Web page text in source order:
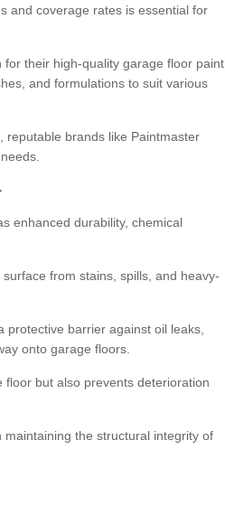
and coverage rates is essential for
their high-quality garage floor paint
and formulations to suit various
reputable brands like Paintmaster
enhanced durability, chemical
from stains, spills, and heavy-
barrier against oil leaks,
onto garage floors.
but also prevents deterioration
the structural integrity of